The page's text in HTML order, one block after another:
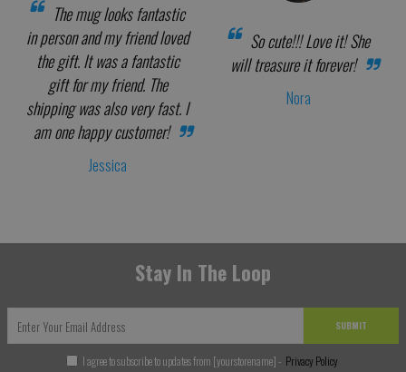
The mug looks fantastic
in person and my friend loved
the gift. It was a fantastic
gift for my friend. The
shipping was also very fast. I
am one happy customer!
Jessica
So cute!!! Love it! She
will treasure it forever!
Nora
Stay In The Loop
SUBMIT
I agree to subscribe to updates from [yourstorename] - Privacy Policy